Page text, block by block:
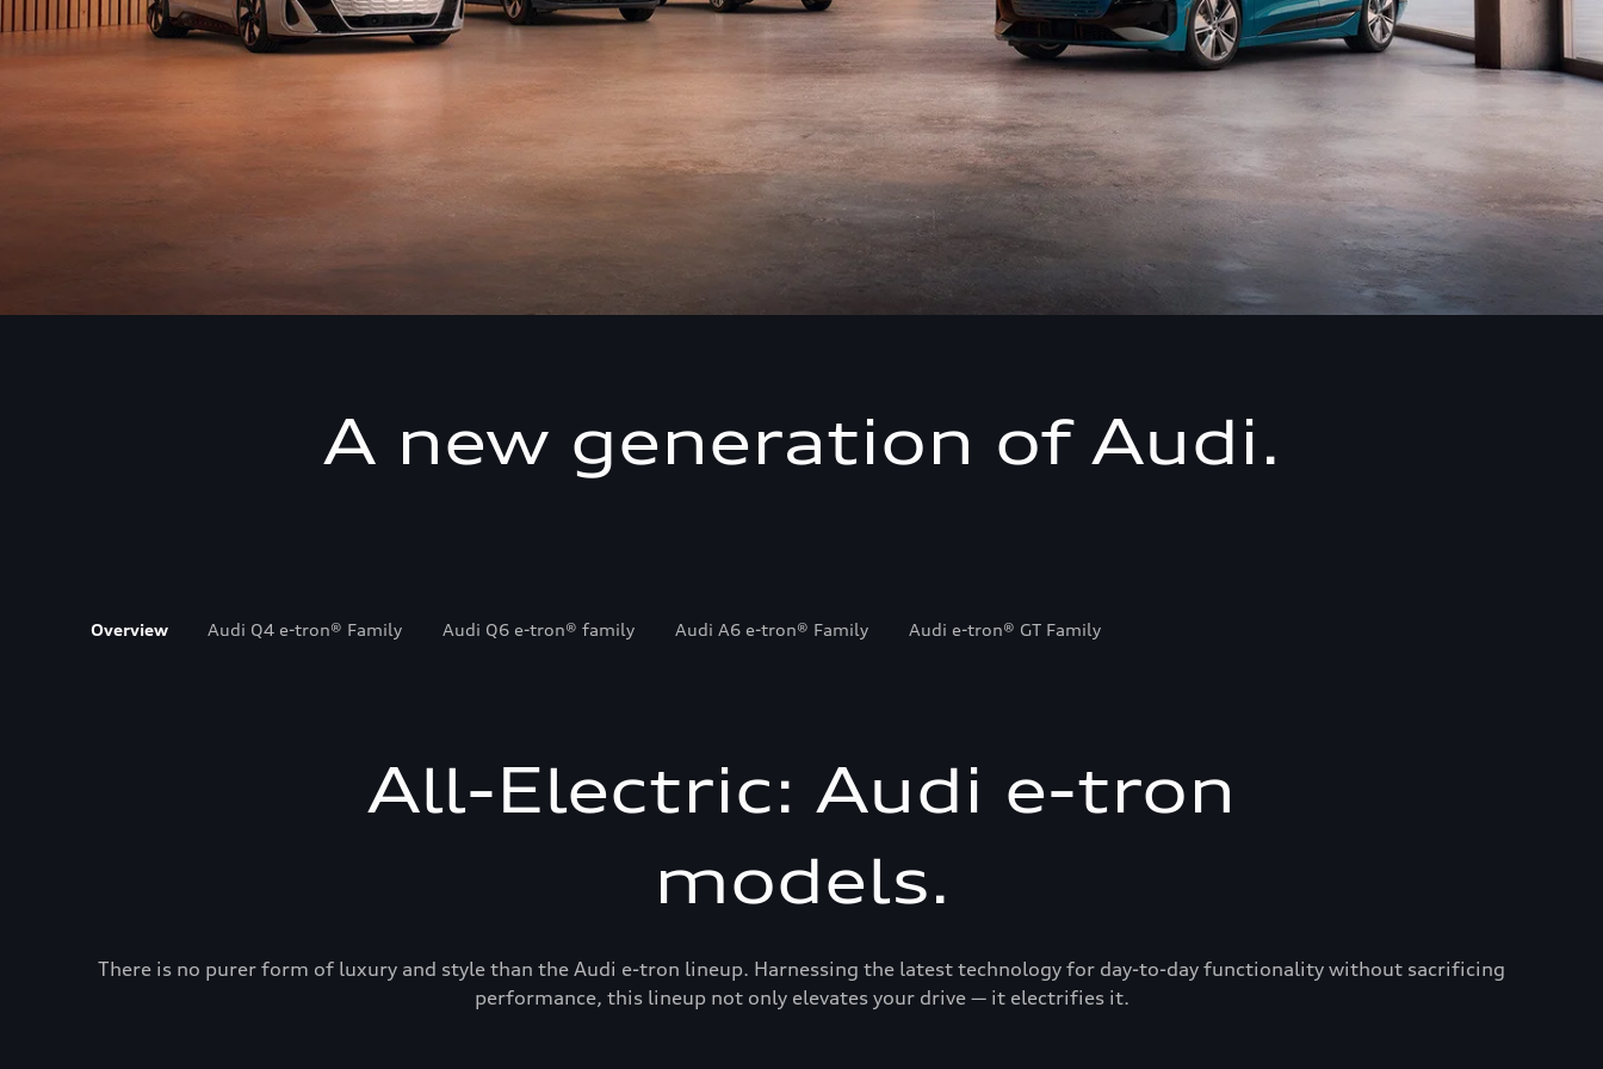
A new generation of Audi.
Overview Audi Q4 e-tron® Family Audi Q6 e-tron® family Audi A6 e-tron® Family Audi e-tron® GT Family
All-Electric: Audi e-tron
models.
There is no purer form of luxury and style than the Audi e-tron lineup. Harnessing the latest technology for day-to-day functionality without sacrificing
performance, this lineup not only elevates your drive — it electrifies it.